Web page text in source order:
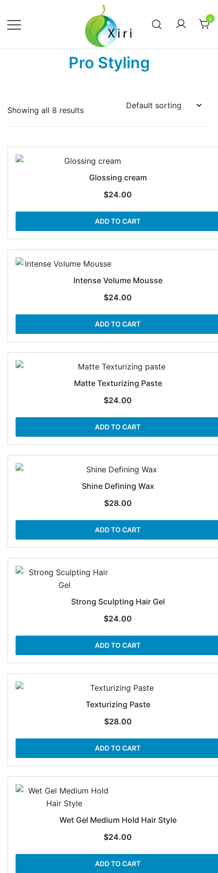
content
Xiri Company
Nourishing your Health, Beauty and
Wellness
0
Pro Styling
Showing all 8 results
Glossing cream
$24.00
ADD TO CART
Intense Volume Mousse
$24.00
ADD TO CART
Matte Texturizing Paste
$24.00
ADD TO CART
Shine Defining Wax
$28.00
ADD TO CART
Strong Sculpting Hair Gel
$24.00
ADD TO CART
Texturizing Paste
$28.00
ADD TO CART
Wet Gel Medium Hold Hair Style
$24.00
ADD TO CART